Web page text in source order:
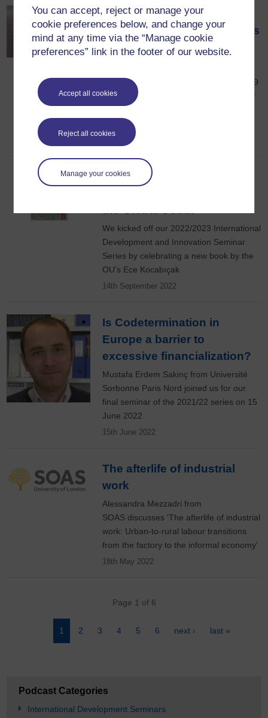
You can accept, reject or manage your
cookie preferences below, and change your
mind at any time via the “Manage cookie
preferences” link in the footer of our website.
Accept all cookies
Reject all cookies
Manage your cookies
Collaborative writing
practices in crisis: the ethics
of co-research and
This seminar was held on Wednesday 19
October 2022 and explored new ways of
about ‘co-research’
21st October 2022
Book launch: The Political
We kicked off our 2022/2023 International
Development and Innovation Seminar
Series by celebrating a new book by the
OU's Ece Kocabıçak
14th September 2022
Is Codetermination in
Europe a barrier to
excessive financialization?
Mustafa Erdem Sakinç from Université
Sorbonne Paris Nord joined us for our
final seminar of the 2021/22 series on 15
June 2022
15th June 2022
The afterlife of industrial
work
Alessandra Mezzadri from
SOAS discusses 'The afterlife of industrial
work: Urban-to-rural labour transitions
from the factory to the informal economy'
18th May 2022
Page 1 of 6
Page
1 Page
2 Page
3 Page
4 Page
5 Page
6
Next
next ›
Last
last »
Podcast Categories
International Development Seminars